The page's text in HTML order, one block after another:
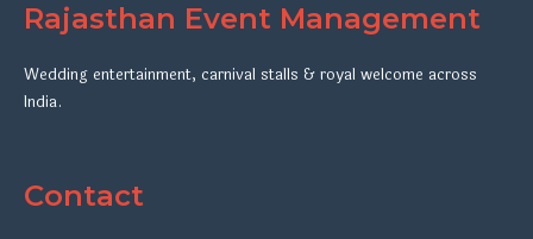
Rajasthan Event Management
Wedding entertainment, carnival stalls & royal welcome across
India.
Contact